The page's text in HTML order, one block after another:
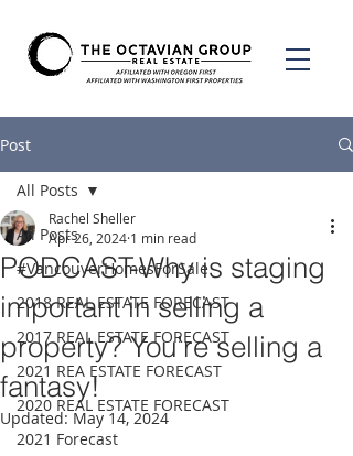
Post
All Posts
#VancouverHomesForSale
2018 REAL ESTATE FORECAST
2017 REAL ESTATE FORECAST
2021 REA ESTATE FORECAST
2020 REAL ESTATE FORECAST
2021 Forecast
All Posts
PODCAST-Why is staging
important in selling a
property? You’re selling a
fantasy!
Rachel Sheller
Apr 26, 2024 1 min read
Updated:May 14, 2024